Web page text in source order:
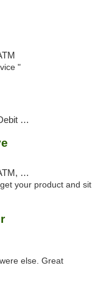
"
Card
your product and sit
else. Great